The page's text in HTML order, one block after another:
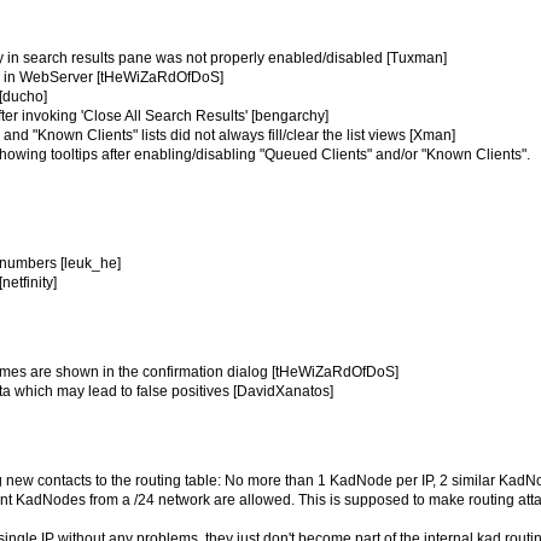
search results pane was not properly enabled/disabled [Tuxman]
WebServer [tHeWiZaRdOfDoS]
invoking 'Close All Search Results' [bengarchy]
"Known Clients" lists did not always fill/clear the list views [Xman]
tooltips after enabling/disabling "Queued Clients" and/or "Known Clients".
[leuk_he]
are shown in the confirmation dialog [tHeWiZaRdOfDoS]
which may lead to false positives [DavidXanatos]
contacts to the routing table: No more than 1 KadNode per IP, 2 similar
KadNodes from a /24 network are allowed. This is supposed to make routing